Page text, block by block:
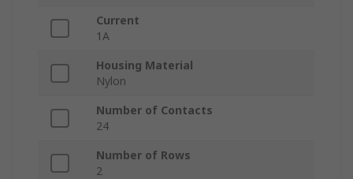
Current
1A
Housing Material
Nylon
Number of Contacts
24
Number of Rows
2